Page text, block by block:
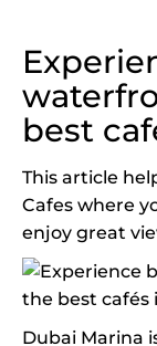
best
This article
Cafes where
enjoy great
Dubai Marina